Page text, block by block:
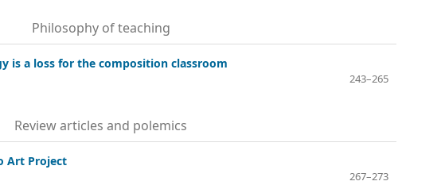
Philosophy of teaching
is a loss for the composition classroom
243–265
Review articles and polemics
Art Project
267–273